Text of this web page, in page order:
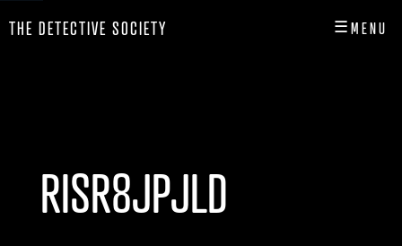
CLOSE
INFO
PLAY
THE DETECTIVE SOCIETY ☰MENU
RISR8JPJLD